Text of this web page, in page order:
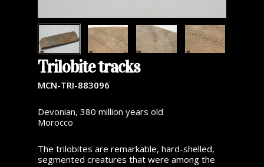
Trilobite tracks
MCN-TRI-883096
Devonian, 380 million years old
Morocco
The trilobites are remarkable, hard-shelled,
segmented creatures that were among the